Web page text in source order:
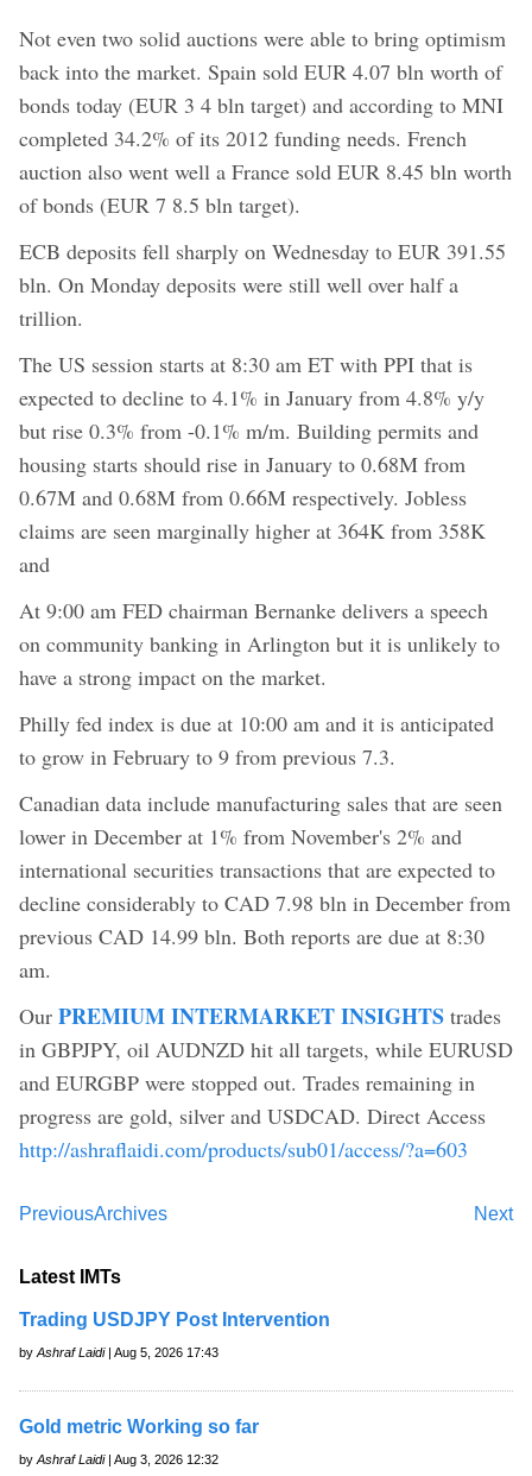
Not even two solid auctions were able to bring optimism
back into the market. Spain sold EUR 4.07 bln worth of
bonds today (EUR 3 4 bln target) and according to MNI
completed 34.2% of its 2012 funding needs. French
auction also went well a France sold EUR 8.45 bln worth
of bonds (EUR 7 8.5 bln target).
ECB deposits fell sharply on Wednesday to EUR 391.55
bln. On Monday deposits were still well over half a
trillion.
The US session starts at 8:30 am ET with PPI that is
expected to decline to 4.1% in January from 4.8% y/y
but rise 0.3% from -0.1% m/m. Building permits and
housing starts should rise in January to 0.68M from
0.67M and 0.68M from 0.66M respectively. Jobless
claims are seen marginally higher at 364K from 358K
and
At 9:00 am FED chairman Bernanke delivers a speech
on community banking in Arlington but it is unlikely to
have a strong impact on the market.
Philly fed index is due at 10:00 am and it is anticipated
to grow in February to 9 from previous 7.3.
Canadian data include manufacturing sales that are seen
lower in December at 1% from November's 2% and
international securities transactions that are expected to
decline considerably to CAD 7.98 bln in December from
previous CAD 14.99 bln. Both reports are due at 8:30
am.
Our PREMIUM INTERMARKET INSIGHTS trades
in GBPJPY, oil AUDNZD hit all targets, while EURUSD
and EURGBP were stopped out. Trades remaining in
progress are gold, silver and USDCAD. Direct Access
http://ashraflaidi.com/products/sub01/access/?a=603
Previous Next
Archives
Latest IMTs
Trading USDJPY Post Intervention
by Ashraf Laidi| Aug 5, 2026 17:43
Gold metric Working so far
by Ashraf Laidi| Aug 3, 2026 12:32